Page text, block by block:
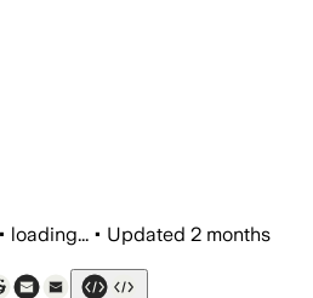
• loading... • Updated 2 months